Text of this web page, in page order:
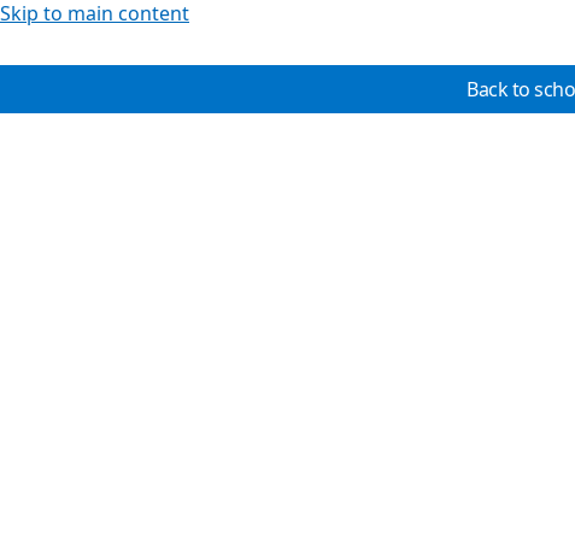
Skip to main content
Back to